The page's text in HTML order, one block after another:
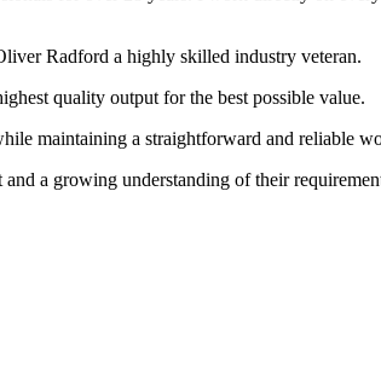
Radford a highly skilled industry veteran.
quality output for the best possible value.
maintaining a straightforward and reliable
a growing understanding of their